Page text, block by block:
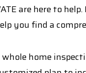
are here to
you find a
home